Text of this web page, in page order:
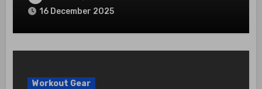
16 December 2025
Workout Gear